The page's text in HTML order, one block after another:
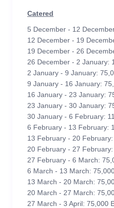
Catered
5 December - 12
12 December - 19
19 December - 26
26 December - 2 January:
2 January - 9 January:
9 January - 16 January:
16 January - 23 January:
23 January - 30 January:
30 January - 6 February:
6 February - 13 February:
13 February - 20
20 February - 27
27 February - 6 March:
6 March - 13 March:
13 March - 20 March:
20 March - 27 March:
27 March - 3 April: 75,000